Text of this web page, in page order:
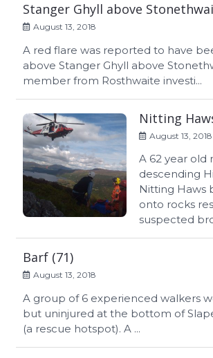
Stanger Ghyll above
August 13, 2018
A red flare was reported to have
above Stanger Ghyll above
member from Rosthwaite investi...
Nitting
August 13, 2018
A 62 year old
descending
Nitting Haws
onto rocks
suspected
Barf (71)
August 13, 2018
A group of 6 experienced walkers
but uninjured at the bottom of
(a rescue hotspot). A ...